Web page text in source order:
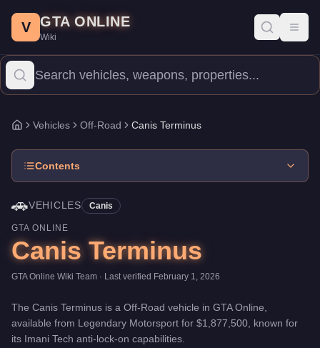
Price: $1,877,500.Top Speed: 156 mph. Vehicles
The Canis Terminus is a mid-range Off-Road priced at
V GTA ONLINE
Wiki
Home
Vehicles Off-Road Canis Terminus
Contents
🚗VEHICLES Canis
GTA ONLINE
Canis Terminus
GTA Online Wiki Team · Last verified February 1, 2026
The Canis Terminus is a Off-Road vehicle in GTA Online,
available from Legendary Motorsport for $1,877,500 , known for
its Imani Tech anti-lock-on capabilities